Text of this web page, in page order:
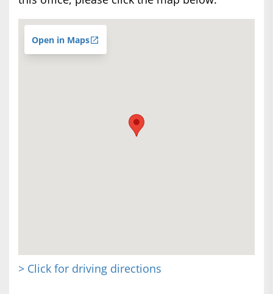
Open in Maps
> Click for driving directions